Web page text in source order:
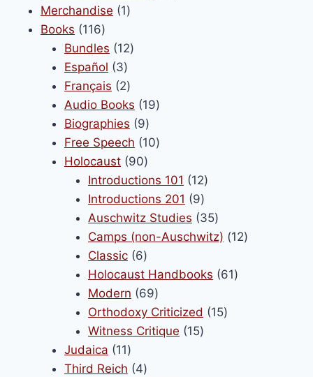
Merchandise 11
Books 116116
products
Bundles 1212
Español 33
products
Français 22
products
Audio Books 1919
Biographies 99
products
Free Speech 1010
Holocaust 9090
products
Introductions 101 1212
products
Introductions 201 99
products
Auschwitz Studies 3535
products
Camps (non-Auschwitz) 1212
Classic 66
products
Holocaust Handbooks 6161
Modern 6969
products
Orthodoxy Criticized 1515
Witness Critique 1515
Judaica 1111
products
Third Reich 44